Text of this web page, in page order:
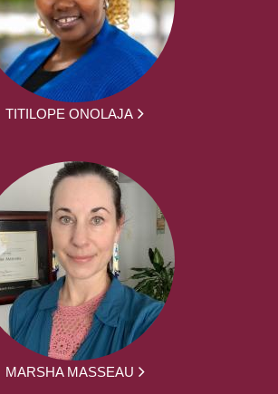
TITILOPE ONOLAJA
MARSHA MASSEAU